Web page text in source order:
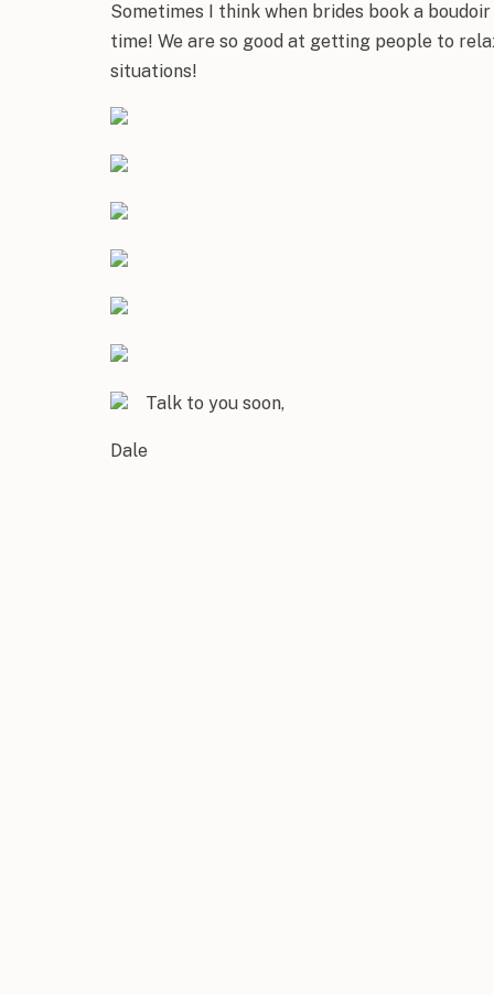
Sometimes I think when brides book a
time! We are so good at getting people to
situations!
Talk to you soon,
Dale